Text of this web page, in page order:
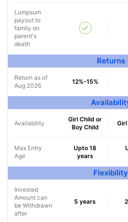
Lumpsum
payout to
family on
parent's
death
Returns
Return as of
Aug 2026
12%-15%
Availability
Girl Child or
Boy Child
Max Entry
Age
Upto 18
years
Flexibility
Invested
Amount can
be Withdrawn
after
5 years
Wait a
NOTHING IS MORE
Securing Your
Invest
Secure your